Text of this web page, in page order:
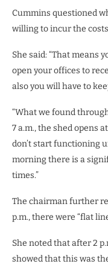
Cummins questioned
willing to incur the
She said: “That means
open your offices to
also you will have to
“What we found
7 a.m., the shed opens
don’t start functioning
morning there is a
times.”
The chairman further
p.m., there were “flat
She noted that after 2
showed that this was